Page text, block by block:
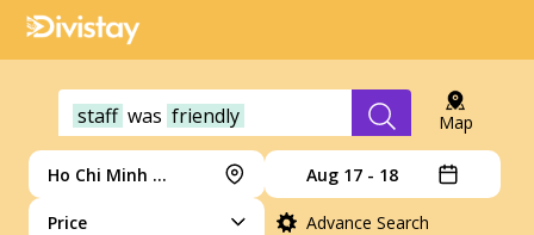
staff was friendly Map
Ho Chi Minh City Aug 17 - 18
Price Advance Search